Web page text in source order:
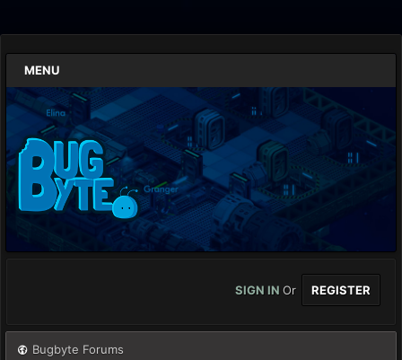
MENU
SIGN IN Or REGISTER
Bugbyte Forums